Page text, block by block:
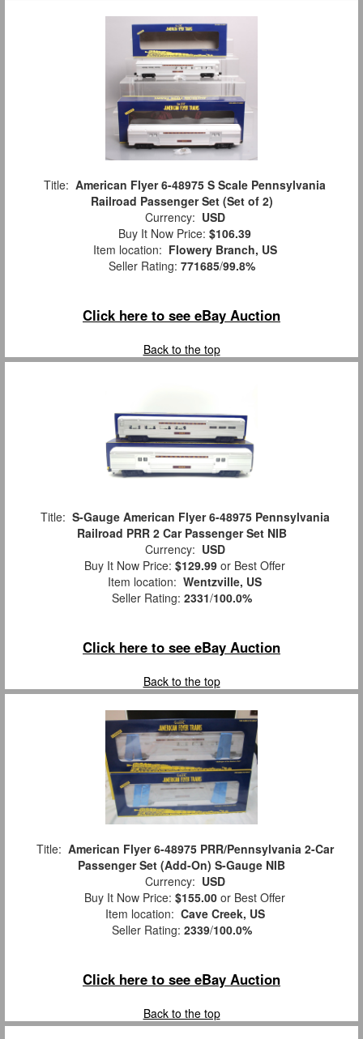
Title: American Flyer 6-48975 S Scale Pennsylvania
Railroad Passenger Set (Set of 2)
Currency: USD
Buy It Now Price: $106.39
Item location: Flowery Branch, US
Seller Rating: 771685/99.8%
Click here to see eBay Auction
Back to the top
Title: S-Gauge American Flyer 6-48975 Pennsylvania
Railroad PRR 2 Car Passenger Set NIB
Currency: USD
Buy It Now Price: $129.99 or Best Offer
Item location: Wentzville, US
Seller Rating: 2331/100.0%
Click here to see eBay Auction
Back to the top
Title: American Flyer 6-48975 PRR/Pennsylvania 2-Car
Passenger Set (Add-On) S-Gauge NIB
Currency: USD
Buy It Now Price: $155.00 or Best Offer
Item location: Cave Creek, US
Seller Rating: 2339/100.0%
Click here to see eBay Auction
Back to the top